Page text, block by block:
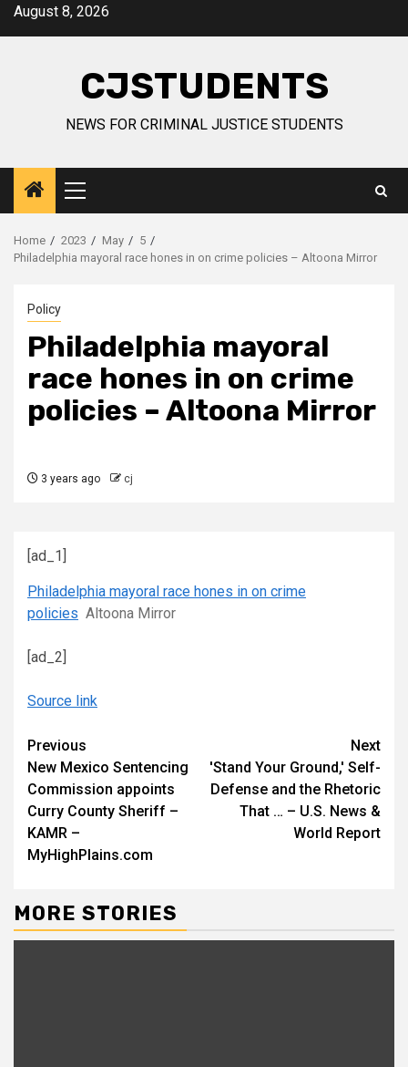
SkipAugust 8, 2026
CJSTUDENTS
NEWS FOR CRIMINAL JUSTICE STUDENTS
Primary
Menu
Home 2023 May
5
Philadelphia mayoral race hones in on crime policies – Altoona Mirror
Policy
Philadelphia mayoral
race hones in on crime
policies – Altoona Mirror
3 years ago cj
[ad_1]
Philadelphia mayoral race hones in on crime
policies Altoona Mirror
[ad_2]
Source link
Continue
Reading
Previous
New Mexico Sentencing
Commission appoints
Curry County Sheriff –
KAMR –
MyHighPlains.com
Next
'Stand Your Ground,' Self-
Defense and the Rhetoric
That … – U.S. News &
World Report
MORE STORIES